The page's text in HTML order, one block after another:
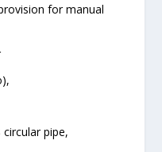
for manual
pipe,